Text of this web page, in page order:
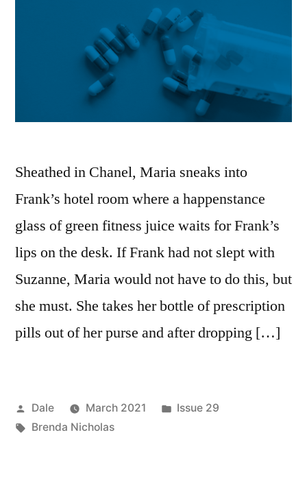
Sheathed in Chanel, Maria sneaks into
Frank’s hotel room where a happenstance
glass of green fitness juice waits for Frank’s
lips on the desk. If Frank had not slept with
Suzanne, Maria would not have to do this, but
she must. She takes her bottle of prescription
pills out of her purse and after dropping […]
Posted
by
Dale March 2021
Posted
Issue 29
Tags:
Brenda Nicholas